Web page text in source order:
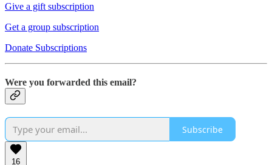
Give a gift subscription
Get a group subscription
Donate Subscriptions
Were you forwarded this email?
Subscribe
16